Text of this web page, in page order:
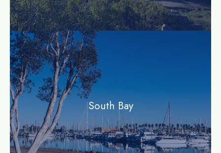
South Bay
community